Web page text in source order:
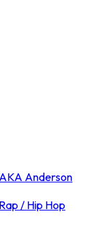
Anderson
/ Hip Hop